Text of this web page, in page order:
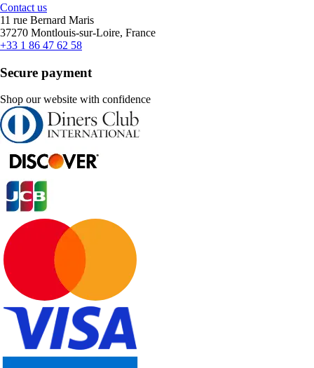
Contact us
11 rue Bernard Maris
37270 Montlouis-sur-Loire, France
+33 1 86 47 62 58
Secure payment
Shop our website with confidence